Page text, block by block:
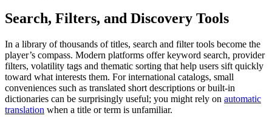
Search, Filters, and Discovery Tools
In a library of thousands of titles, search and filter tools become the
player’s compass. Modern platforms offer keyword search, provider
filters, volatility tags and thematic sorting that help users sift quickly
toward what interests them. For international catalogs, small
conveniences such as translated short descriptions or built-in
dictionaries can be surprisingly useful; you might rely on automatic
translation when a title or term is unfamiliar.